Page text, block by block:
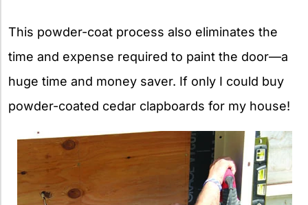
This powder-coat process also eliminates the
time and expense required to paint the door—a
huge time and money saver. If only I could buy
powder-coated cedar clapboards for my house!